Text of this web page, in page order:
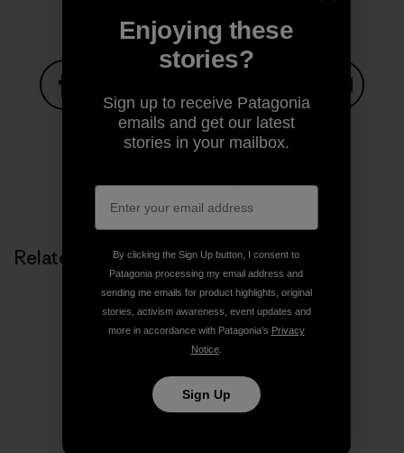
Share on Facebook
Share on Pinterest
Share on TwitterShare on LinkedIn
Share on Copy Link
Related Stories
Enjoying these
stories?
Sign up to receive Patagonia
emails and get our latest
stories in your mailbox.
By clicking the Sign Up button, I consent to
Patagonia processing my email address and
sending me emails for product highlights, original
stories, activism awareness, event updates and
more in accordance with Patagonia’s Privacy
Notice.
Sign Up